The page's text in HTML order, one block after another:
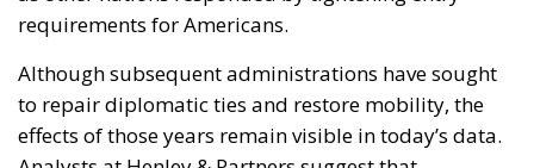
Although subsequent administrations have sought
to repair diplomatic ties and restore mobility, the
effects of those years remain visible in today’s data.
Analysts at Henley & Partners suggest that
rebuilding lost trust and openness may take years, if